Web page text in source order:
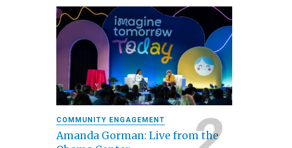
COMMUNITY ENGAGEMENT
Amanda Gorman: Live from the